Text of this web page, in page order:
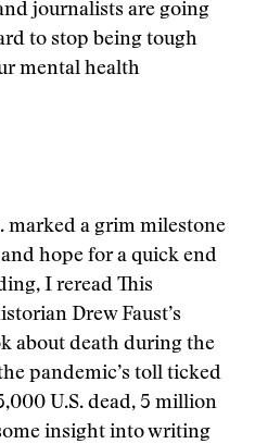
journalists are going
to stop being tough
mental health
marked a grim milestone
hope for a quick end
I reread This
Drew Faust’s
about death during the
pandemic’s toll ticked
U.S. dead, 5 million
insight into writing